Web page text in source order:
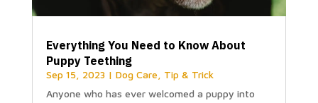
Everything You Need to Know About
Puppy Teething
Sep 15, 2023| Dog Care
Tip & Trick
Anyone who has ever welcomed a puppy into